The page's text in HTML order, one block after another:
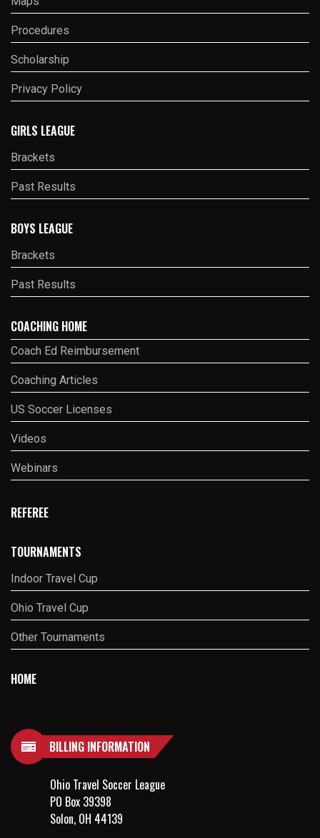
Procedures
Scholarship
Privacy Policy
GIRLS LEAGUE
Brackets
Past Results
BOYS LEAGUE
Brackets
Past Results
COACHING HOME
Coach Ed Reimbursement
Coaching Articles
US Soccer Licenses
Videos
Webinars
REFEREE
TOURNAMENTS
Indoor Travel Cup
Ohio Travel Cup
Other Tournaments
HOME
BILLING INFORMATION
Ohio Travel Soccer League
PO Box 39398
Solon, OH 44139